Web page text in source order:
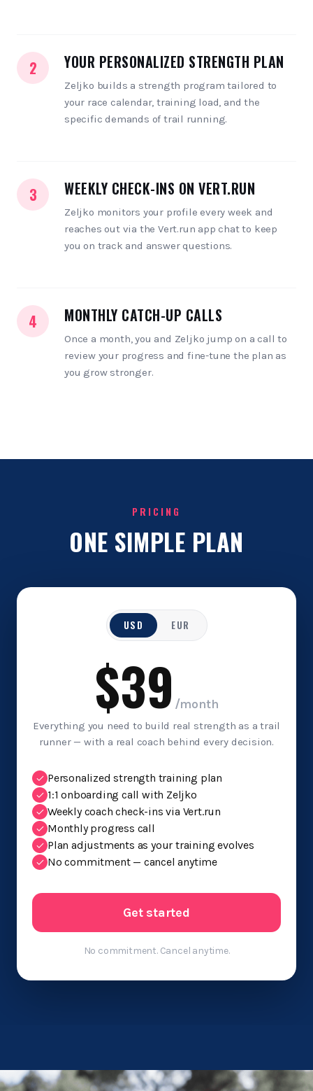
2 YOUR PERSONALIZED STRENGTH PLAN
Zeljko builds a strength program tailored to
your race calendar, training load, and the
specific demands of trail running.
3 WEEKLY CHECK-INS ON VERT.RUN
Zeljko monitors your profile every week and
reaches out via the Vert.run app chat to keep
you on track and answer questions.
4 MONTHLY CATCH-UP CALLS
Once a month, you and Zeljko jump on a call to
review your progress and fine-tune the plan as
you grow stronger.
PRICING
ONE SIMPLE PLAN
USD EUR
$39 /month
Everything you need to build real strength as a trail
runner — with a real coach behind every decision.
Personalized strength training plan
1:1 onboarding call with Zeljko
Weekly coach check-ins via Vert.run
Monthly progress call
Plan adjustments as your training evolves
No commitment — cancel anytime
Get started
No commitment. Cancel anytime.